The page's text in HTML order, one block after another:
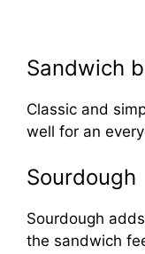
Sandwich
Classic and
well for an
Sourdough
Sourdough
the sandwich